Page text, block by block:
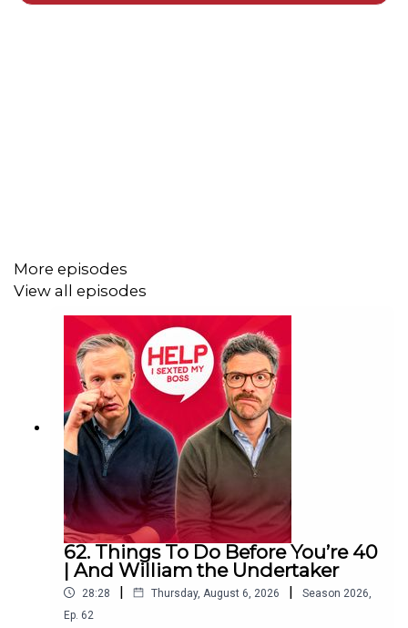
Download SAILY in your app store and use the Sexted
code HOLIDAYEXPERT at checkout to get an exclusive
15% off your first purchase!
For further details go tohttps://saily.com/holidayexpert
More episodes
View all episodes
62. Things To Do Before You’re 40
| And William the Undertaker
28:28 | Thursday, August 6, 2026 | Season 2026,
Ep. 62